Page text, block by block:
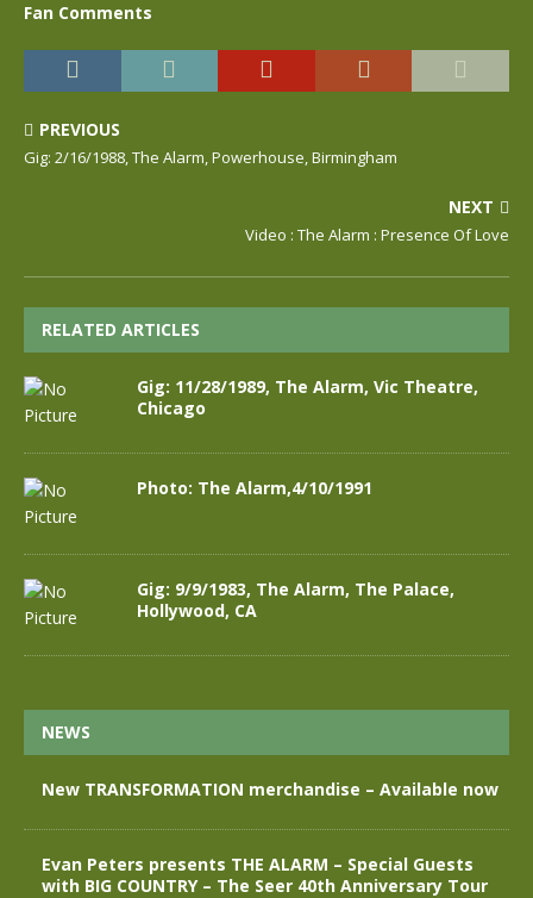
Fan Comments
PREVIOUS
Gig: 2/16/1988, The Alarm, Powerhouse, Birmingham
NEXT
Video : The Alarm : Presence Of Love
RELATED ARTICLES
Gig: 11/28/1989, The Alarm, Vic Theatre,
Chicago
Photo: The Alarm,4/10/1991
Gig: 9/9/1983, The Alarm, The Palace,
Hollywood, CA
NEWS
New TRANSFORMATION merchandise – Available now
Evan Peters presents THE ALARM – Special Guests
with BIG COUNTRY – The Seer 40th Anniversary Tour